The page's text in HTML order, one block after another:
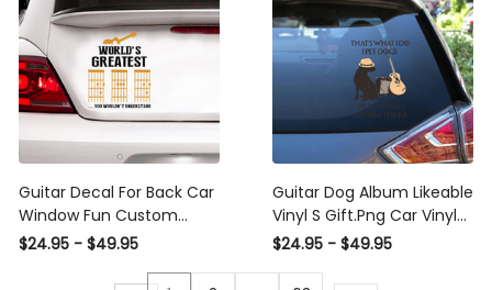
Guitar Decal For Back Car
Window Fun Custom
Stickers Gifts For Mom,
$24.95 - $49.95
Guitar Dog Album Likeable
Vinyl S Gift.Png Car Vinyl
Decal Sticker Window
Wall Decals
$24.95 - $49.95